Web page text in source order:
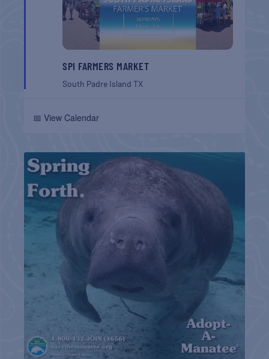
SPI FARMERS MARKET
South Padre IslandTX
📅 View Calendar